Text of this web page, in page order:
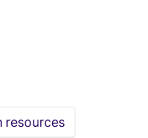
resources